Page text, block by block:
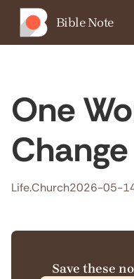
Bible Note
One
Life.Church2026-05-
Save these